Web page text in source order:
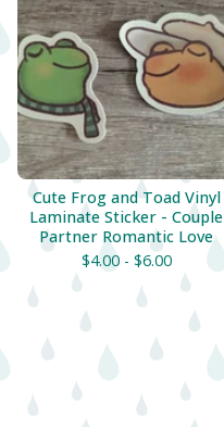
Cute Frog and Toad Vinyl
Laminate Sticker - Couple
Partner Romantic Love
$4.00 - $6.00